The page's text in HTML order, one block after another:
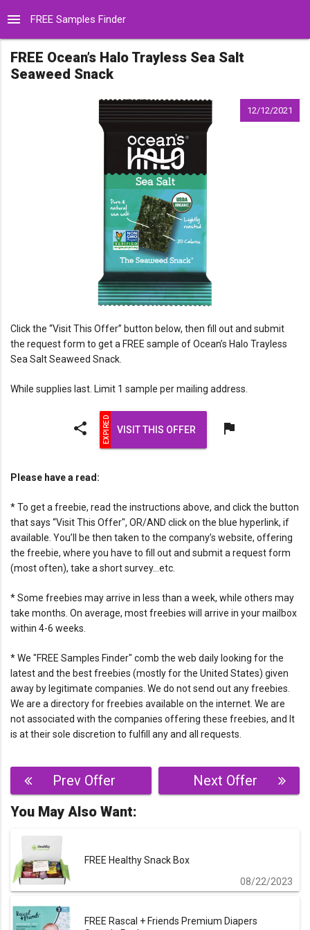
menu FREE Samples Finder
FREE Ocean’s Halo Trayless Sea Salt
Seaweed Snack
12/12/2021
Click the “Visit This Offer” button below, then fill out and submit
the request form to get a FREE sample of Ocean’s Halo Trayless
Sea Salt Seaweed Snack.
While supplies last. Limit 1 sample per mailing address.
share VISIT THIS OFFER flag
Please have a read:
* To get a freebie, read the instructions above, and click the button
that says “Visit This Offer", OR/AND click on the blue hyperlink, if
available. You’ll be then taken to the company’s website, offering
the freebie, where you have to fill out and submit a request form
(most often), take a short survey…etc.
* Some freebies may arrive in less than a week, while others may
take months. On average, most freebies will arrive in your mailbox
within 4-6 weeks.
* We "FREE Samples Finder" comb the web daily looking for the
latest and the best freebies (mostly for the United States) given
away by legitimate companies. We do not send out any freebies.
We are a directory for freebies available on the internet. We are
not associated with the companies offering these freebies, and It
is at their sole discretion to fulfill any and all requests.
Post
navigation
Prev Offer
Next Offer
You May Also Want:
FREE Healthy Snack Box
08/22/2023
FREE Rascal + Friends Premium Diapers